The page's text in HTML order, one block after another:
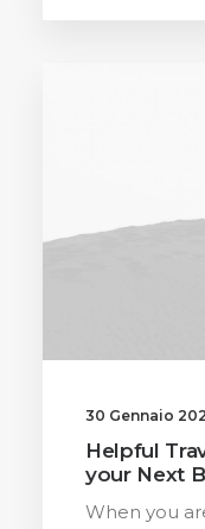
30 Gennaio
Helpful
your Next
When you